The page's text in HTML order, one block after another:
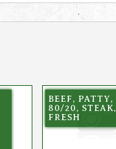
BEEF, PATTY,
80/20, STEAK,
FRESH